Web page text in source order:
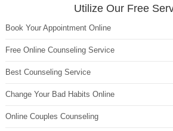
Utilize Our Free
Book Your Appointment Online
Free Online Counseling Service
Best Counseling Service
Change Your Bad Habits Online
Online Couples Counseling